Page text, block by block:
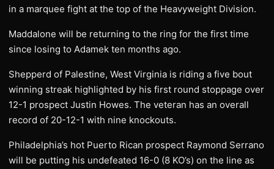
in a marquee fight at the top of the Heavyweight Division.
Maddalone will be returning to the ring for the first time
since losing to Adamek ten months ago.
Shepperd of Palestine, West Virginia is riding a five bout
winning streak highlighted by his first round stoppage over
12-1 prospect Justin Howes. The veteran has an overall
record of 20-12-1 with nine knockouts.
Philadelphia’s hot Puerto Rican prospect Raymond Serrano
will be putting his undefeated 16-0 (8 KO’s) on the line as